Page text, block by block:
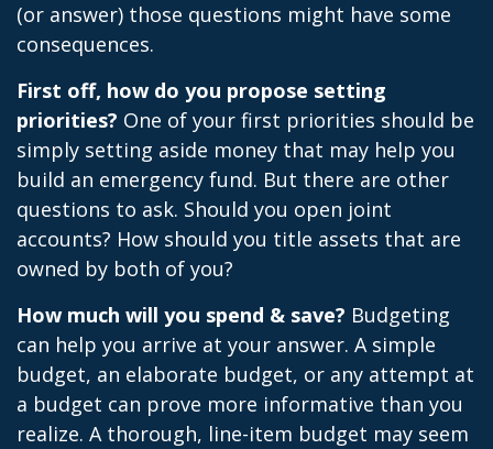
(or answer) those questions might have some
consequences.
First off, how do you propose setting
priorities? One of your first priorities should be
simply setting aside money that may help you
build an emergency fund. But there are other
questions to ask. Should you open joint
accounts? How should you title assets that are
owned by both of you?
How much will you spend & save? Budgeting
can help you arrive at your answer. A simple
budget, an elaborate budget, or any attempt at
a budget can prove more informative than you
realize. A thorough, line-item budget may seem